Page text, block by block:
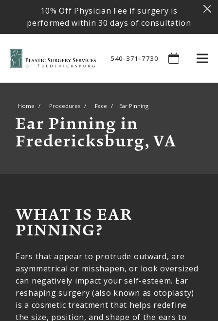
10% Off Physician Fee if surgery is
performed within 30 days of consultation
540-371-7730
Ear Pinning in
Fredericksburg, VA
Home Procedures Face Ear Pinning
WHAT IS EAR
PINNING?
Ears that appear to protrude outward, are
asymmetrical or misshapen, or look oversized
can negatively impact your self-esteem. Ear
reshaping surgery (also known as otoplasty)
is a cosmetic treatment that helps redefine
the size, position, and shape of the ears to